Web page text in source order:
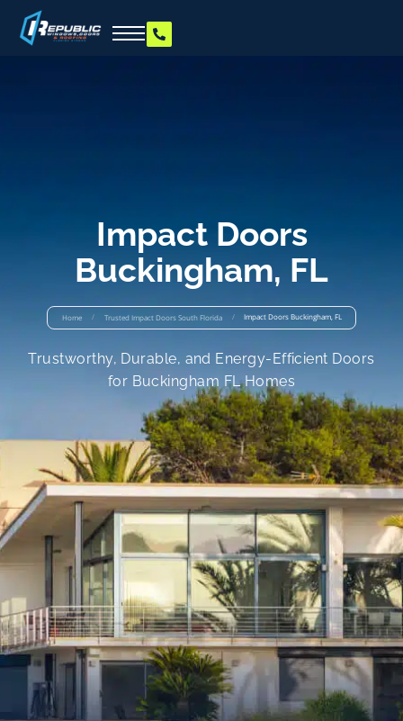
Impact Doors
Buckingham, FL
Home / Trusted Impact Doors South Florida / Impact Doors Buckingham, FL
Trustworthy, Durable, and Energy-Efficient Doors
for Buckingham FL Homes